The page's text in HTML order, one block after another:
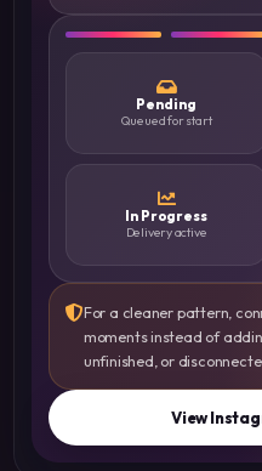
Pending
Queued for start
In Progress
Delivery active
For a cleaner pattern,
moments instead of
unfinished, or
View